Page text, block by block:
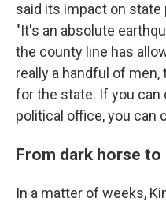
said its impact on
"It's an absolute
the county line has
really a handful of
for the state. If you
political office, you can
From dark horse
In a matter of weeks,